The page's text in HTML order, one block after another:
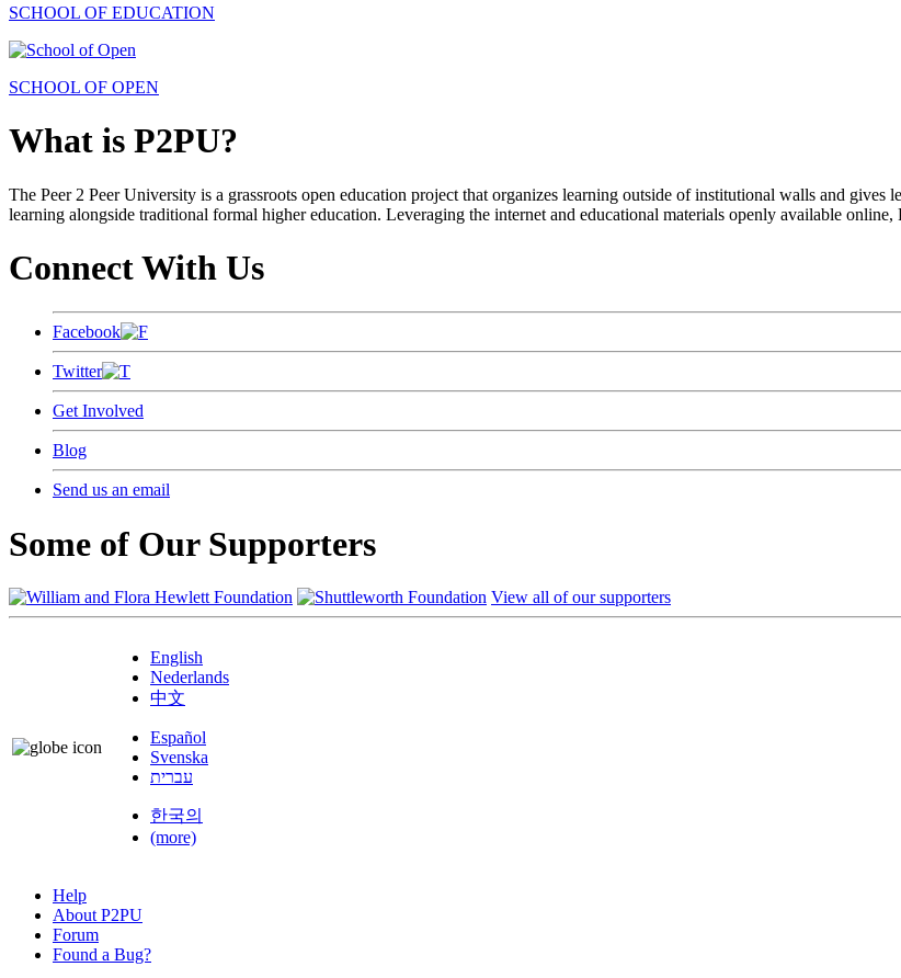
SCHOOL OF EDUCATION
SCHOOL OF OPEN
What is P2PU?
The Peer 2 Peer University is a grassroots open education project that organizes learning outside of institutional walls and
learning alongside traditional formal higher education. Leveraging the internet and educational materials openly available
Connect With Us
Facebook
Twitter
Get Involved
Blog
Send us an email
Some of Our Supporters
View all of our supporters
English
Nederlands
中文
Español
Svenska
עברית
한국의
(more)
Help
About P2PU
Forum
Found a Bug?